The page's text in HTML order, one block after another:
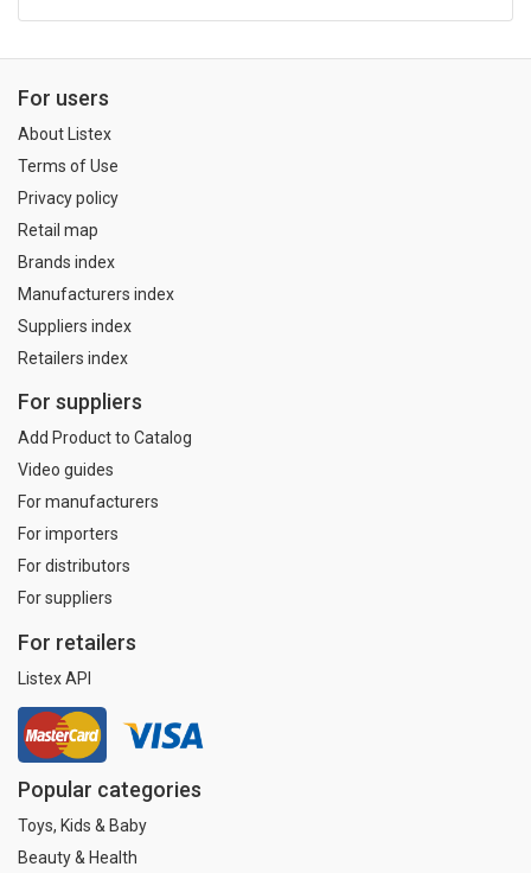
For users
About Listex
Terms of Use
Privacy policy
Retail map
Brands index
Manufacturers index
Suppliers index
Retailers index
For suppliers
Add Product to Catalog
Video guides
For manufacturers
For importers
For distributors
For suppliers
For retailers
Listex API
Popular categories
Toys, Kids & Baby
Beauty & Health